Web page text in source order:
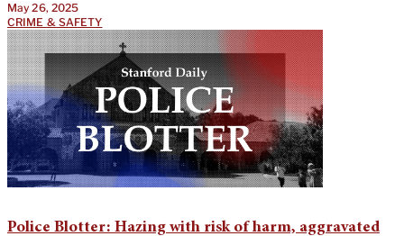
May 26, 2025
CRIME & SAFETY
Police Blotter: Hazing with risk of harm, aggravated